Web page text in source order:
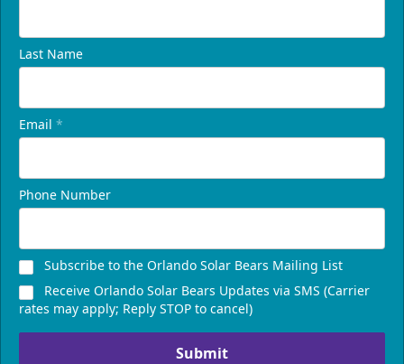
Last Name
Email *
Phone Number
Subscribe to the Orlando Solar Bears Mailing List
Receive Orlando Solar Bears Updates via SMS (Carrier
rates may apply; Reply STOP to cancel)
Submit